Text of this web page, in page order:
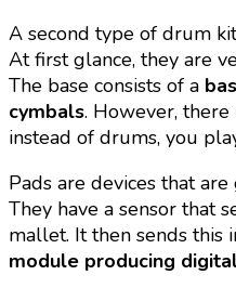
A second type of drum
At first glance, they are
The base consists of a
cymbals. However,
instead of drums, you
Pads are devices that
They have a sensor that
mallet. It then sends this
module producing